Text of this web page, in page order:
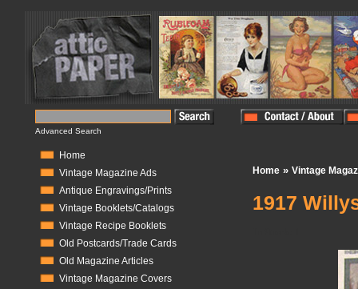
Advanced Search
Home
Vintage Magazine Ads
Antique Engravings/Prints
Vintage Booklets/Catalogs
Vintage Recipe Booklets
Old Postcards/Trade Cards
Old Magazine Articles
Vintage Magazine Covers
Home » Vintage
1917